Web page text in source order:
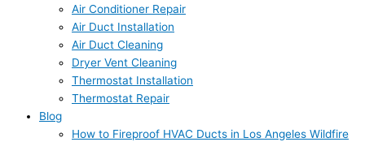
Air Conditioner Repair
Air Duct Installation
Air Duct Cleaning
Dryer Vent Cleaning
Thermostat Installation
Thermostat Repair
Blog
How to Fireproof HVAC Ducts in Los Angeles Wildfire